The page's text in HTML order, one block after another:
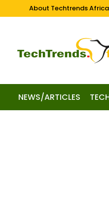
About Techtrends Africa
NEWS/ARTICLES